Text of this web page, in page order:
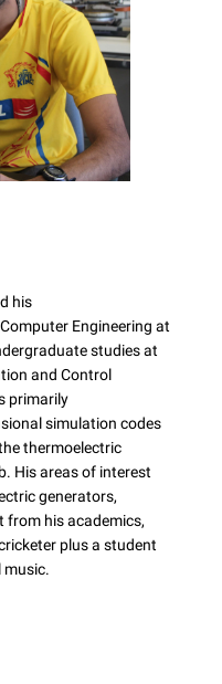
his
Engineering at
studies at
and Control
primarily
simulation codes
thermoelectric
His areas of interest
generators,
his academics,
plus a student
music.